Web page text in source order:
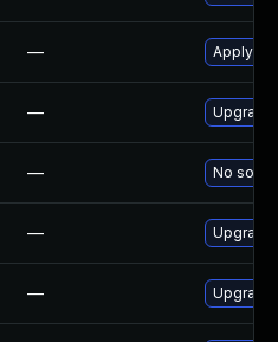
— Apply
— Upgrade
— No
—
—